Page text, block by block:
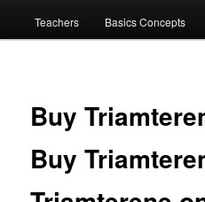
Teachers Basics Concepts
Buy
Buy